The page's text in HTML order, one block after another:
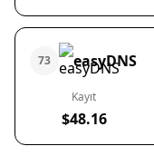
73 easyDNS
Kayıt
$48.16